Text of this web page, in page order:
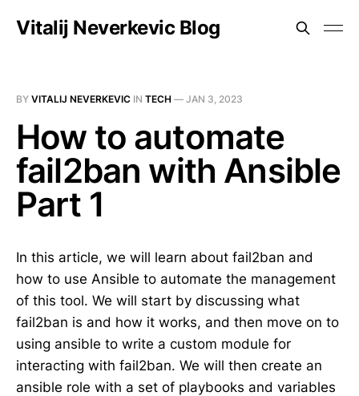
Vitalij Neverkevic Blog
BY VITALIJ NEVERKEVIC IN TECH — JAN 3, 2023
How to automate
fail2ban with Ansible
Part 1
In this article, we will learn about fail2ban and
how to use Ansible to automate the management
of this tool. We will start by discussing what
fail2ban is and how it works, and then move on to
using ansible to write a custom module for
interacting with fail2ban. We will then create an
ansible role with a set of playbooks and variables